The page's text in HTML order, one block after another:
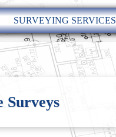
SURVEYING SERVICES
Surveys